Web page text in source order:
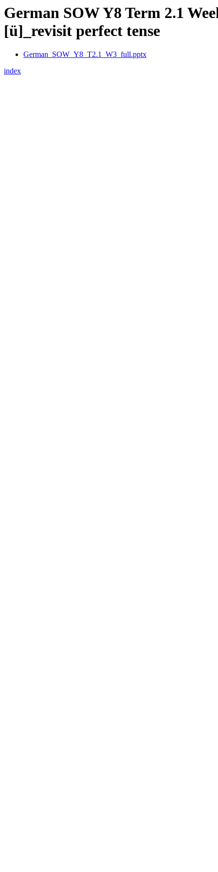
German SOW Y8 Term 2.1
[ü]_revisit perfect tense
German_SOW_Y8_T2.1_W3_full.pptx
index